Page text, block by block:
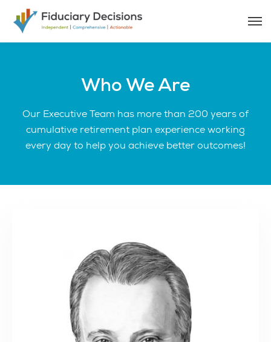
Who We Are
Our Executive Team has more than 200 years of
cumulative retirement plan experience working
every day to help you achieve better outcomes!